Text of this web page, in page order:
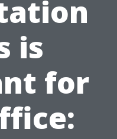
is
for